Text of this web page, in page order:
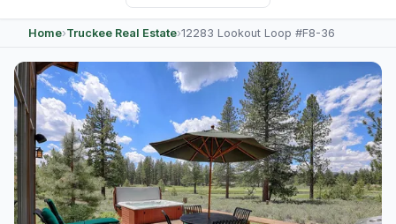
Home›Truckee Real Estate›12283 Lookout Loop #F8-36